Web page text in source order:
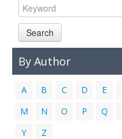
Search
By Author
A B C D E
M
N O P Q
Y
Z